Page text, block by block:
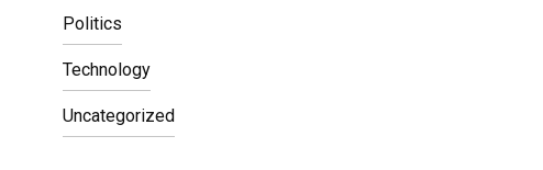
Politics
Technology
Uncategorized